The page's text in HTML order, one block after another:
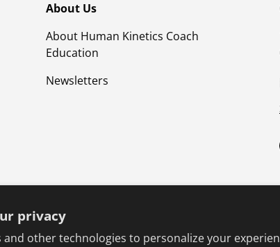
privacy
and other technologies to personalize your
About Us
About Human Kinetics Coach
Education
Newsletters